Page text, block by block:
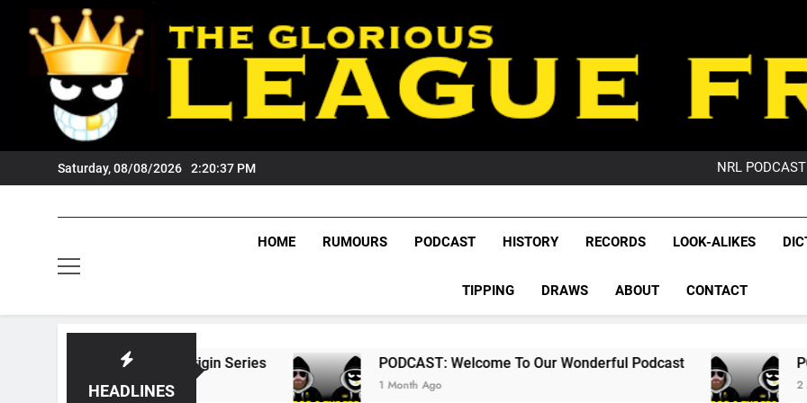
content
Saturday, 08/08/2026 2:20:38 PM
NRL
GameZone
GameZone
League
NRL,
Rugby
The Glorious League
HOME RUMOURS PODCAST HISTORY RECORDS LOOK-ALIKES
TIPPING DRAWS ABOUT CONTACT
HEADLINES
State Of Origin Series PODCAST: Welcome To Our Wonderful Podcast
1 Month Ago
PODCAST: QLD
2 Months Ago